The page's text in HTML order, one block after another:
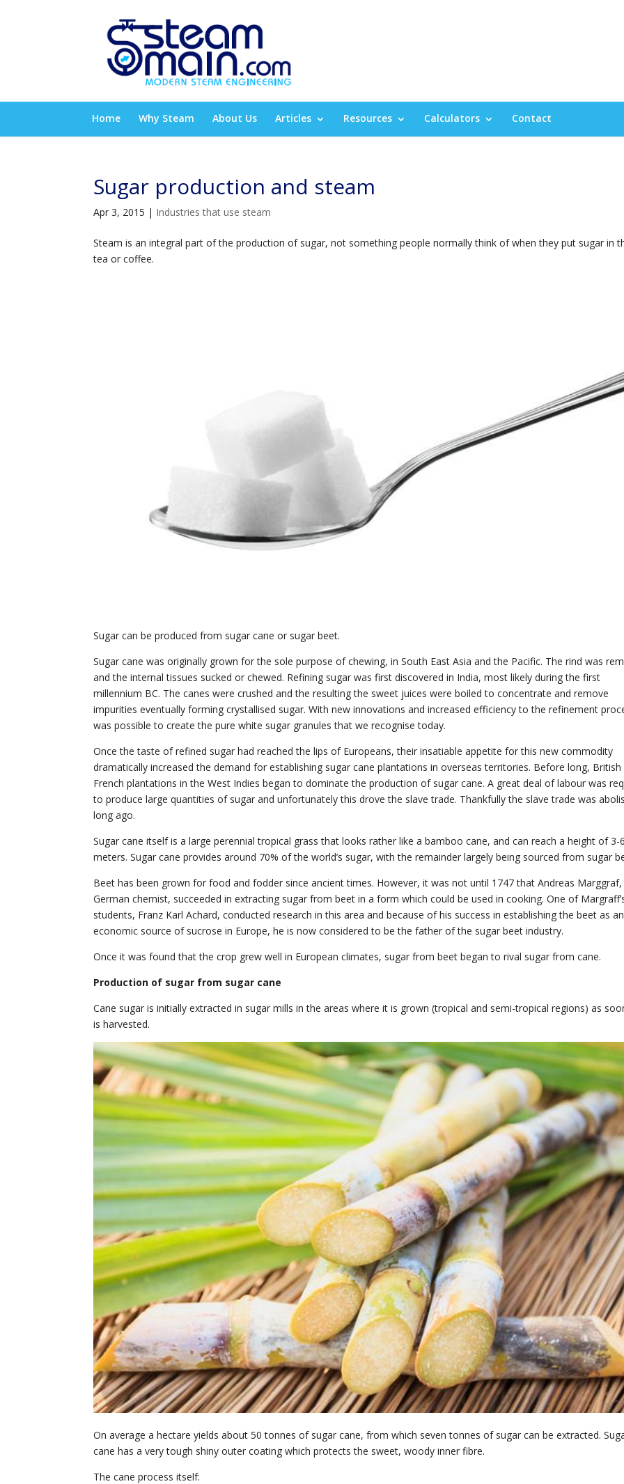
Home Why Steam About Us Articles Resources Calculators Contact
Sugar production and steam
Apr 3, 2015 | Industries that use steam
Steam is an integral part of the production of sugar, not something people normally think of when they put sugar in
tea or coffee.
Sugar can be produced from sugar cane or sugar beet.
Sugar cane was originally grown for the sole purpose of chewing, in South East Asia and the Pacific. The rind was
and the internal tissues sucked or chewed. Refining sugar was first discovered in India, most likely during the first
millennium BC. The canes were crushed and the resulting the sweet juices were boiled to concentrate and remove
impurities eventually forming crystallised sugar. With new innovations and increased efficiency to the refinement
was possible to create the pure white sugar granules that we recognise today.
Once the taste of refined sugar had reached the lips of Europeans, their insatiable appetite for this new commodity
dramatically increased the demand for establishing sugar cane plantations in overseas territories. Before long, British
French plantations in the West Indies began to dominate the production of sugar cane. A great deal of labour was
to produce large quantities of sugar and unfortunately this drove the slave trade. Thankfully the slave trade was
long ago.
Sugar cane itself is a large perennial tropical grass that looks rather like a bamboo cane, and can reach a height of 3-
meters. Sugar cane provides around 70% of the world’s sugar, with the remainder largely being sourced from sugar
Beet has been grown for food and fodder since ancient times. However, it was not until 1747 that Andreas
German chemist, succeeded in extracting sugar from beet in a form which could be used in cooking. One of
students, Franz Karl Achard, conducted research in this area and because of his success in establishing the beet as an
economic source of sucrose in Europe, he is now considered to be the father of the sugar beet industry.
Once it was found that the crop grew well in European climates, sugar from beet began to rival sugar from cane.
Production of sugar from sugar cane
Cane sugar is initially extracted in sugar mills in the areas where it is grown (tropical and semi-tropical regions) as
is harvested.
On average a hectare yields about 50 tonnes of sugar cane, from which seven tonnes of sugar can be extracted.
cane has a very tough shiny outer coating which protects the sweet, woody inner fibre.
The cane process itself: